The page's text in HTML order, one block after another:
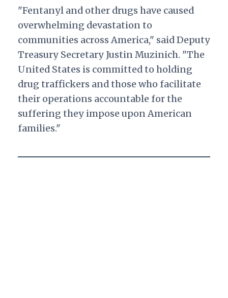
"Fentanyl and other drugs have caused
overwhelming devastation to
communities across America," said Deputy
Treasury Secretary Justin Muzinich. "The
United States is committed to holding
drug traffickers and those who facilitate
their operations accountable for the
suffering they impose upon American
families."